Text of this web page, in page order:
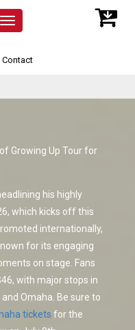
Contact
Growing Up Tour for
his highly
which kicks off this
internationally,
for its engaging
on stage. Fans
with major stops in
Omaha. Be sure to
tickets for the